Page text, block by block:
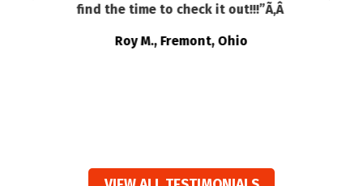
find the time to check it out!!!”Ã‚Â
Roy M., Fremont, Ohio